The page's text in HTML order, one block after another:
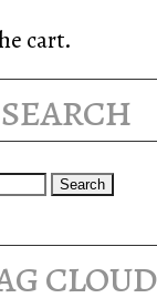
cart.
search
cloud